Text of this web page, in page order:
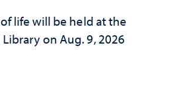
life will be held at the
on Aug. 9, 2026